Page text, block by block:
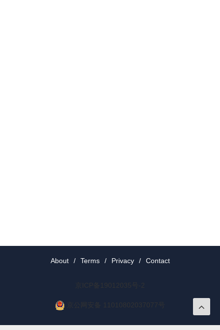
About / Terms / Privacy / Contact
京ICP备19012035号-2
京公网安备 11010802037077号